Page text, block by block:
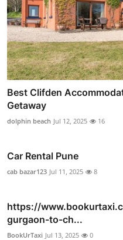
Best Clifden
Getaway
dolphin beach Jul 12, 2025 16
Car Rental Pune
cab bazar123 Jul 11, 2025 8
https://
gurgaon-to-ch...
BookUrTaxi Jul 13, 2025 0